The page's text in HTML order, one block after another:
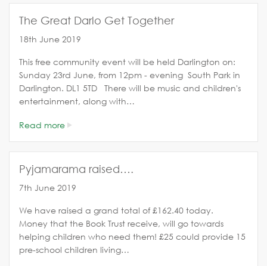
The Great Darlo Get Together
18th June 2019
This free community event will be held Darlington on:
Sunday 23rd June, from 12pm - evening South Park in
Darlington. DL1 5TD There will be music and children's
entertainment, along with…
Read more
Pyjamarama raised….
7th June 2019
We have raised a grand total of £162.40 today.
Money that the Book Trust receive, will go towards
helping children who need them! £25 could provide 15
pre-school children living…